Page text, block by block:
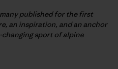
published for the first
an inspiration, and an anchor
sport of alpine